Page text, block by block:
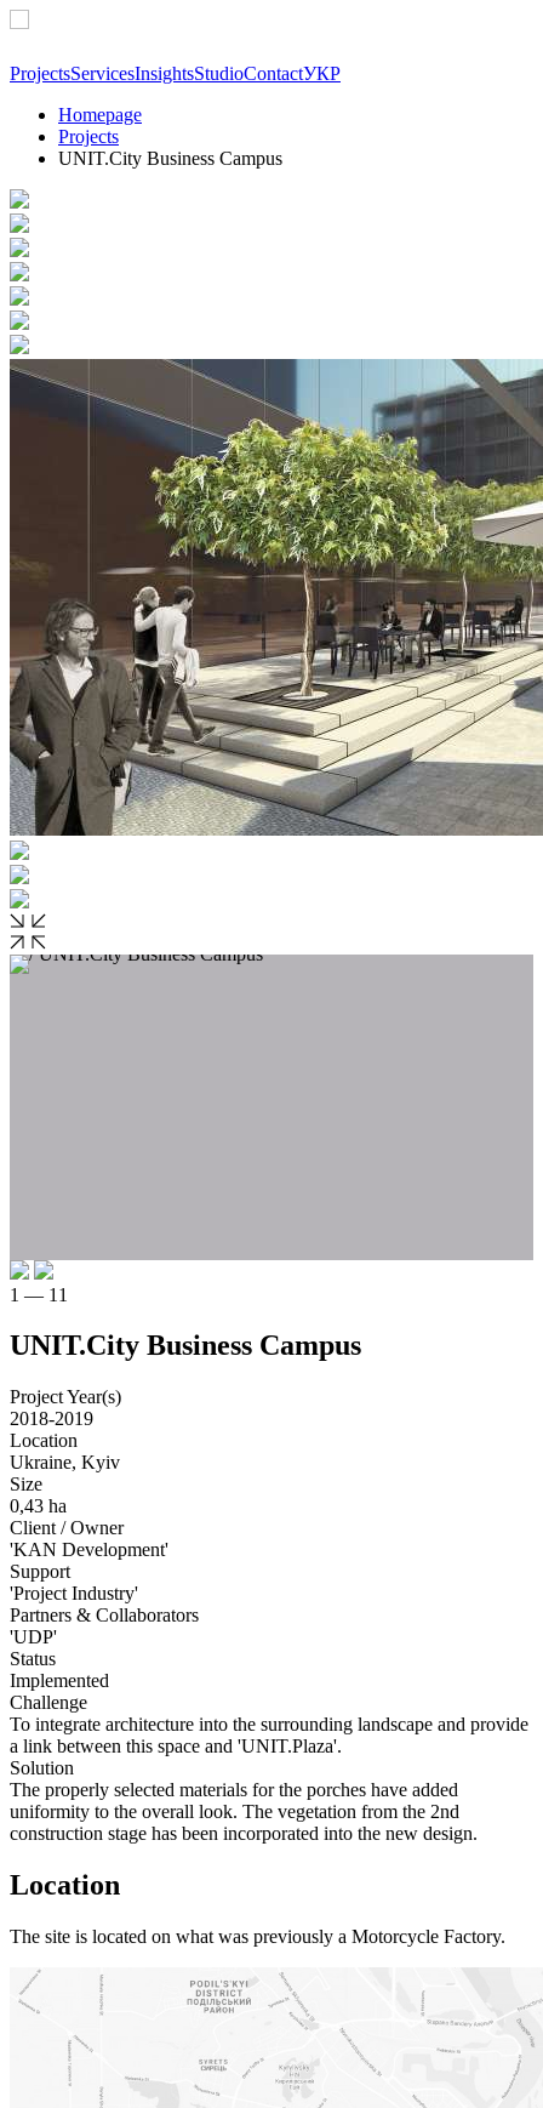
ProjectsServicesInsightsStudioContactУКР
Homepage
Projects
UNIT.City Business Campus
1 — 11
UNIT.City Business Campus
Project Year(s)
2018-2019
Location
Ukraine, Kyiv
Size
0,43 ha
Client / Owner
'KAN Development'
Support
'Project Industry'
Partners & Collaborators
'UDP'
Status
Implemented
Challenge
To integrate architecture into the surrounding landscape and provide
a link between this space and 'UNIT.Plaza'.
Solution
The properly selected materials for the porches have added
uniformity to the overall look. The vegetation from the 2nd
construction stage has been incorporated into the new design.
Location
The site is located on what was previously a Motorcycle Factory.